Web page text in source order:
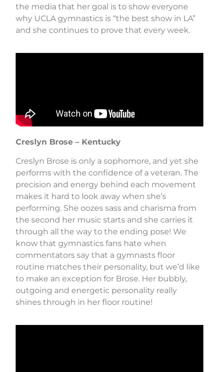
the media that her goal is to show everyone
why UCLA gymnastics is “the best show in LA”
and she continues to prove that every week.
Creslyn Brose – Kentucky
Creslyn Brose is only a sophomore, and yet she
performs with the confidence of a veteran. The
precision and energy behind each movement
makes it hard to look away when she’s
performing. She oozes sass and charisma from
the second her music starts and she carries it
through all the way to the ending pose! We
know that gymnastics fans hate when
commentators say that a gymnasts floor
routine matches their personality, but we’d like
to make an exception for Brose. Her bubbly,
outgoing and energetic personality really
shines through in her floor routine!